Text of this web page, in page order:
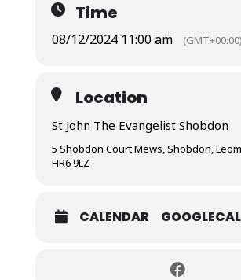
Time
08/12/2024 11:00 am (GMT+00:00)
Location
St John The Evangelist Shobdon
5 Shobdon Court Mews, Shobdon,
HR6 9LZ
CALENDAR GOOGLECAL